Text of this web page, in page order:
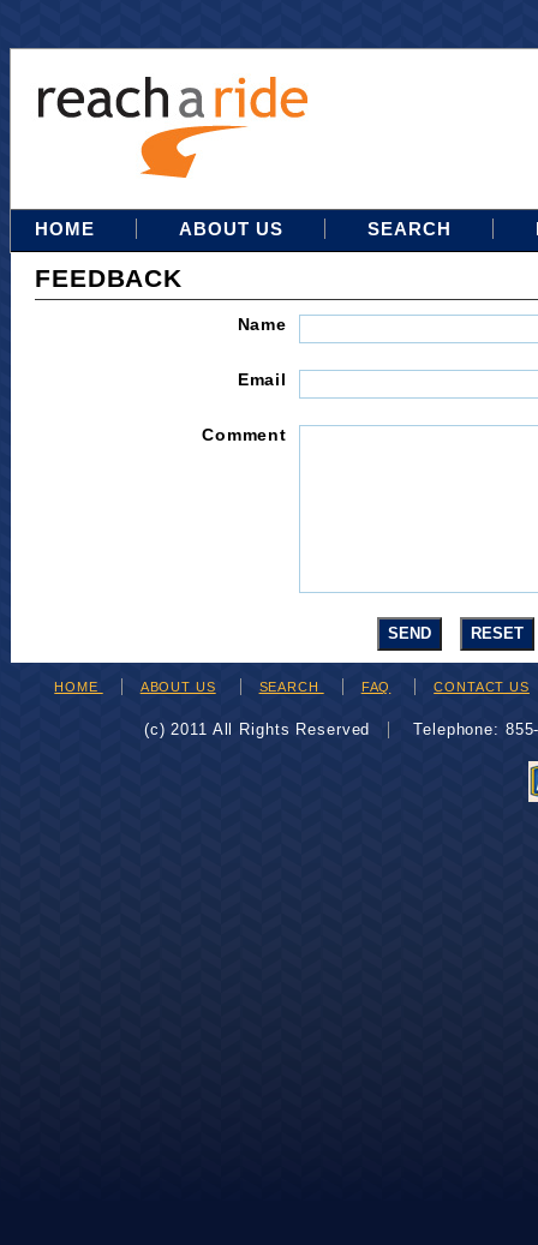
HOME ABOUT US SEARCH
FEEDBACK
Name
Email
Comment
HOME ABOUT US SEARCH FAQ CONTACT US
(c) 2011 All Rights Reserved Telephone: